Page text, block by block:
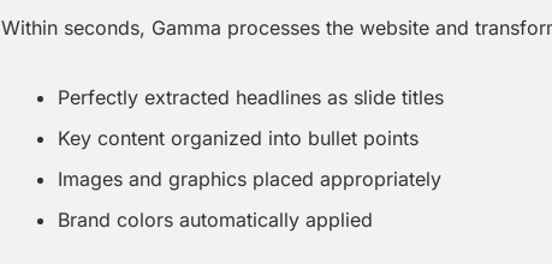
Within seconds, Gamma processes the website and
Perfectly extracted headlines as slide titles
Key content organized into bullet points
Images and graphics placed appropriately
Brand colors automatically applied